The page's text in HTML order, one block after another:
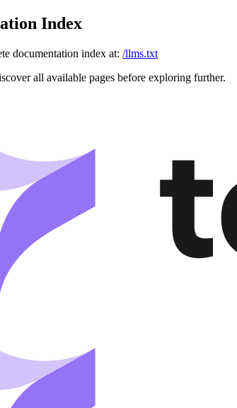
Index
documentation index at: /llms.txt
all available pages before exploring further.